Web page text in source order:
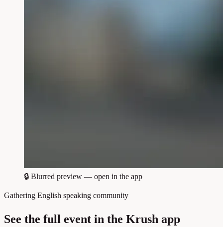
🔒 Blurred preview — open in the app
Gathering English speaking community
See the full event in the Krush app